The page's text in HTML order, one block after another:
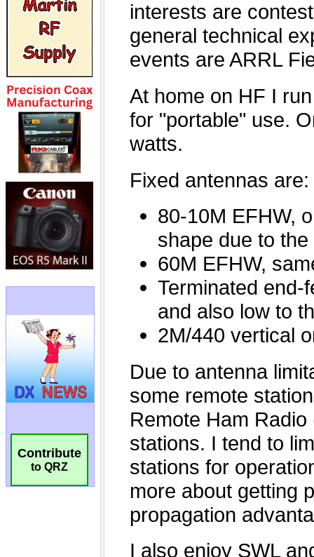
Contribute
to QRZ